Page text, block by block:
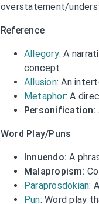
overstatement/
Reference
Allegory: A
concept
Allusion: An
Metaphor: A
Personification:
Word Play/Puns
Innuendo: A
Malapropism:
Paraprosdokian:
Pun: Word play